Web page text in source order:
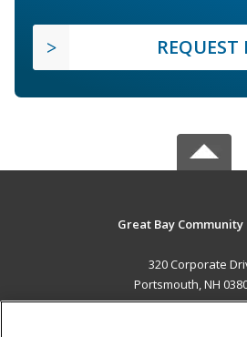
REQUEST
Great Bay Community
320 Corporate
Portsmouth, NH